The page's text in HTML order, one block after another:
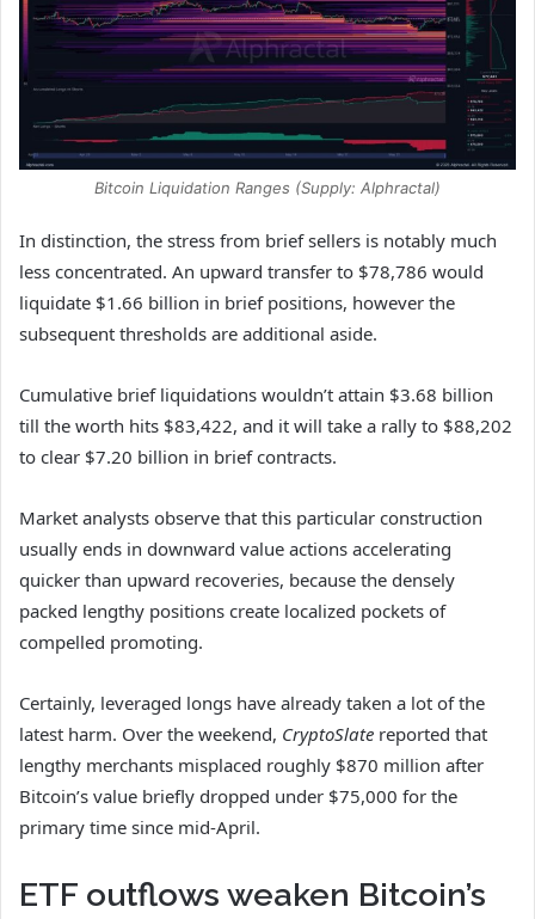
Bitcoin Liquidation Ranges (Supply: Alphractal)
In distinction, the stress from brief sellers is notably much
less concentrated. An upward transfer to $78,786 would
liquidate $1.66 billion in brief positions, however the
subsequent thresholds are additional aside.
Cumulative brief liquidations wouldn’t attain $3.68 billion
till the worth hits $83,422, and it will take a rally to $88,202
to clear $7.20 billion in brief contracts.
Market analysts observe that this particular construction
usually ends in downward value actions accelerating
quicker than upward recoveries, because the densely
packed lengthy positions create localized pockets of
compelled promoting.
Certainly, leveraged longs have already taken a lot of the
latest harm. Over the weekend, CryptoSlate reported that
lengthy merchants misplaced roughly $870 million after
Bitcoin’s value briefly dropped under $75,000 for the
primary time since mid-April.
ETF outflows weaken Bitcoin’s